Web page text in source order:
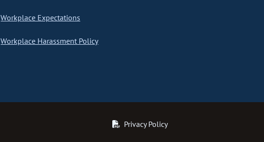
Workplace Expectations
Workplace Harassment Policy
Privacy Policy